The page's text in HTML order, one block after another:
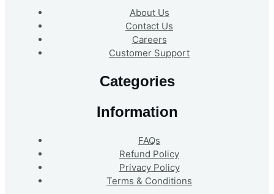
About Us
Contact Us
Careers
Customer Support
Categories
Information
FAQs
Refund Policy
Privacy Policy
Terms & Conditions